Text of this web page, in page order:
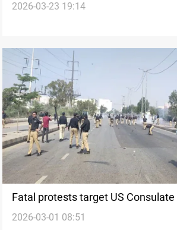
tensions
2026-03-23 19:14
Fatal protests target US Consulate
2026-03-01 08:51